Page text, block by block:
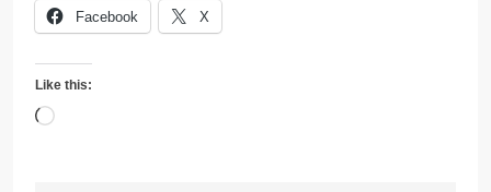
Facebook X
Like this:
Loading…